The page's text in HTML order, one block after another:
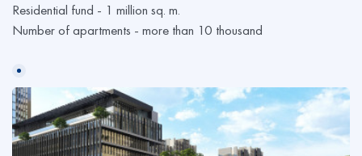
Residential fund - 1 million sq. m.
Number of apartments - more than 10 thousand